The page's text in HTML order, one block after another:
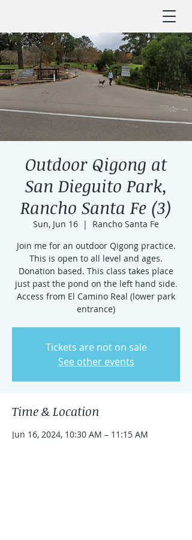
Outdoor Qigong at
San Dieguito Park,
Rancho Santa Fe (3)
Sun, Jun 16
  |
Rancho Santa Fe
Join me for an outdoor Qigong practice.
This is open to all level and ages.
Donation based. This class takes place
just past the pond on the left hand side.
Access from El Camino Real (lower park
entrance)
Tickets are not on sale
See other events
Time & Location
Jun 16, 2024, 10:30 AM – 11:15 AM